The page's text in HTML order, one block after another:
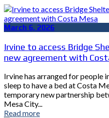
March 6, 2026
Irvine to access Bridge
new agreement with
Irvine has arranged for people
sleep to have a bed at Costa
temporary new partnership
Mesa City...
Read more